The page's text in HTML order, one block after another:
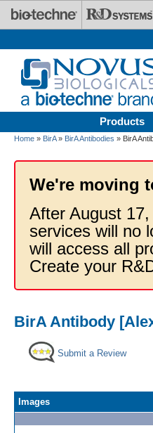
Skip to main content
Products
Home » BirA» BirA Antibodies » BirA
We're moving
After August
services will no
will access all
Create your
BirA Antibody
Submit a Review
Images